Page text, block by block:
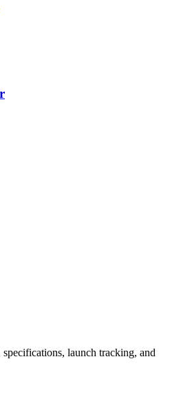
launch tracking, and